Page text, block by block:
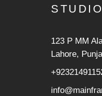
123 P MM
Lahore,